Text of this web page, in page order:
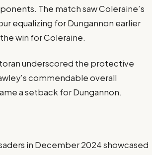
The match saw Coleraine’s
equalizing for Dungannon earlier
win for Coleraine.
underscored the protective
commendable overall
a setback for Dungannon.
in December 2024 showcased